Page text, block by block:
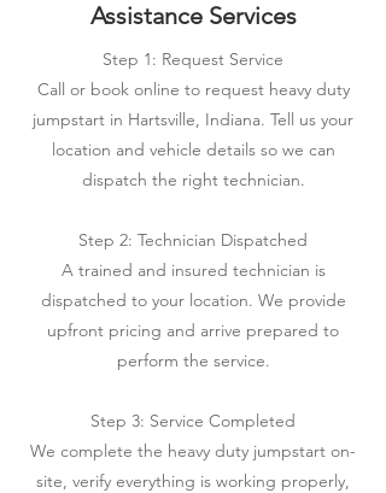
Assistance Services
Step 1: Request Service
Call or book online to request heavy duty
jumpstart in Hartsville, Indiana. Tell us your
location and vehicle details so we can
dispatch the right technician.
Step 2: Technician Dispatched
A trained and insured technician is
dispatched to your location. We provide
upfront pricing and arrive prepared to
perform the service.
Step 3: Service Completed
We complete the heavy duty jumpstart on-
site, verify everything is working properly,